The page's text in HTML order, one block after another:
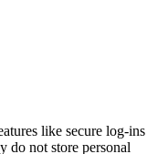
like secure log-ins
do not store personal